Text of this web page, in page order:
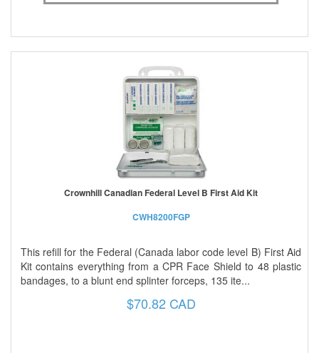
Crownhill Canadian Federal Level B First Aid Kit
CWH8200FGP
This refill for the Federal (Canada labor code level B) First Aid
Kit contains everything from a CPR Face Shield to 48 plastic
bandages, to a blunt end splinter forceps, 135 ite...
$70.82 CAD